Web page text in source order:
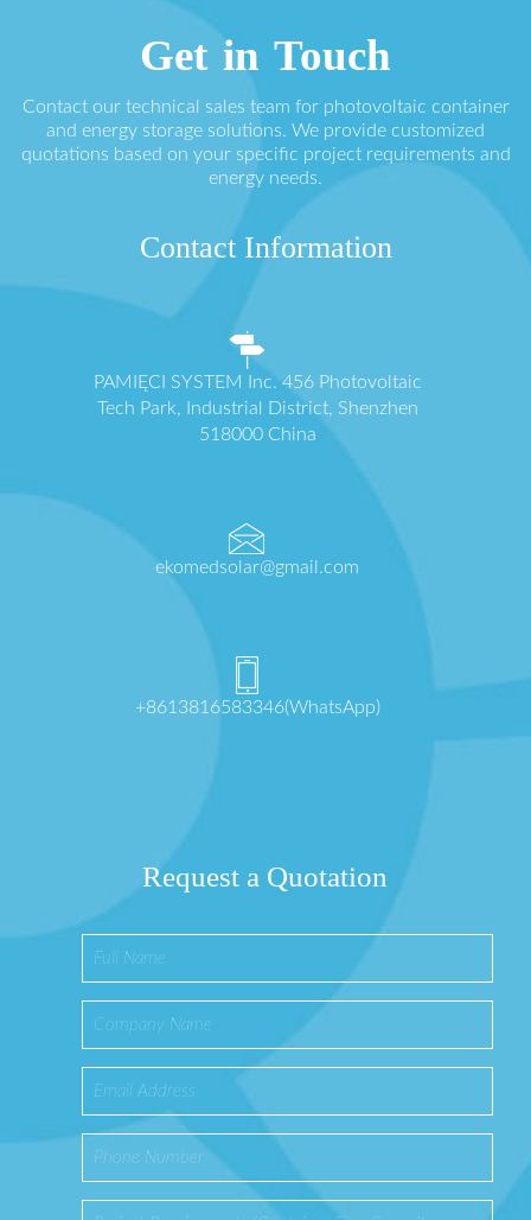
Get in Touch
Contact our technical sales team for photovoltaic container
and energy storage solutions. We provide customized
quotations based on your specific project requirements and
energy needs.
Contact Information
PAMIĘCI SYSTEM Inc. 456 Photovoltaic
Tech Park, Industrial District, Shenzhen
518000 China
ekomedsolar@gmail.com
+8613816583346(WhatsApp)
Request a Quotation